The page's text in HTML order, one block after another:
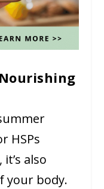
HSPs
also
your body.